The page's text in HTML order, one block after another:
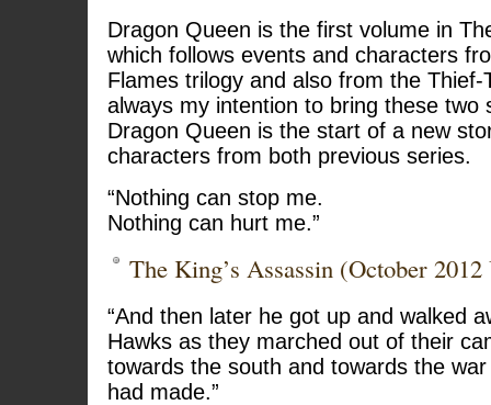
Dragon Queen is the first volume in
which follows events and characters
Flames trilogy and also from the Thief-
always my intention to bring these two
Dragon Queen is the start of a new
characters from both previous series.
“Nothing can stop me.
Nothing can hurt me.”
The King’s Assassin (October
“And then later he got up and walked
Hawks as they marched out of their
towards the south and towards the
had made.”